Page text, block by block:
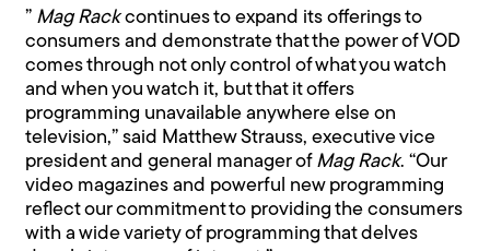
” Mag Rackcontinues to expand its offerings to
consumers and demonstrate that the power of VOD
comes through not only control of what you watch
and when you watch it, but that it offers
programming unavailable anywhere else on
television,” said Matthew Strauss, executive vice
president and general manager of Mag Rack. “Our
video magazines and powerful new programming
reflect our commitment to providing the consumers
with a wide variety of programming that delves